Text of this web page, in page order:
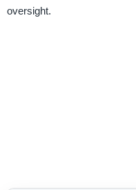
oversight.